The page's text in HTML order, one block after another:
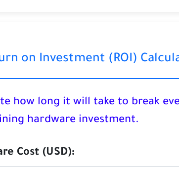
on Investment (ROI)
how long it will take to break
hardware investment.
Cost (USD):